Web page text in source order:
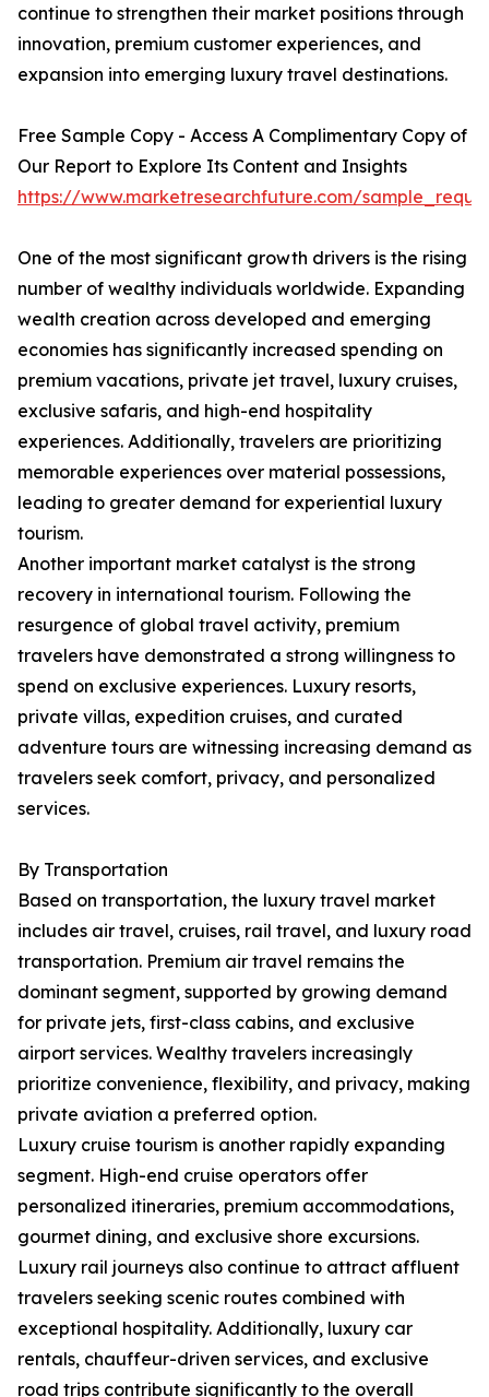
continue to strengthen their market positions through
innovation, premium customer experiences, and
expansion into emerging luxury travel destinations.
Free Sample Copy - Access A Complimentary Copy of
Our Report to Explore Its Content and Insights
https://www.marketresearchfuture.com/
One of the most significant growth drivers is the rising
number of wealthy individuals worldwide. Expanding
wealth creation across developed and emerging
economies has significantly increased spending on
premium vacations, private jet travel, luxury cruises,
exclusive safaris, and high-end hospitality
experiences. Additionally, travelers are prioritizing
memorable experiences over material possessions,
leading to greater demand for experiential luxury
tourism.
Another important market catalyst is the strong
recovery in international tourism. Following the
resurgence of global travel activity, premium
travelers have demonstrated a strong willingness to
spend on exclusive experiences. Luxury resorts,
private villas, expedition cruises, and curated
adventure tours are witnessing increasing demand as
travelers seek comfort, privacy, and personalized
services.
By Transportation
Based on transportation, the luxury travel market
includes air travel, cruises, rail travel, and luxury road
transportation. Premium air travel remains the
dominant segment, supported by growing demand
for private jets, first-class cabins, and exclusive
airport services. Wealthy travelers increasingly
prioritize convenience, flexibility, and privacy, making
private aviation a preferred option.
Luxury cruise tourism is another rapidly expanding
segment. High-end cruise operators offer
personalized itineraries, premium accommodations,
gourmet dining, and exclusive shore excursions.
Luxury rail journeys also continue to attract affluent
travelers seeking scenic routes combined with
exceptional hospitality. Additionally, luxury car
rentals, chauffeur-driven services, and exclusive
road trips contribute significantly to the overall